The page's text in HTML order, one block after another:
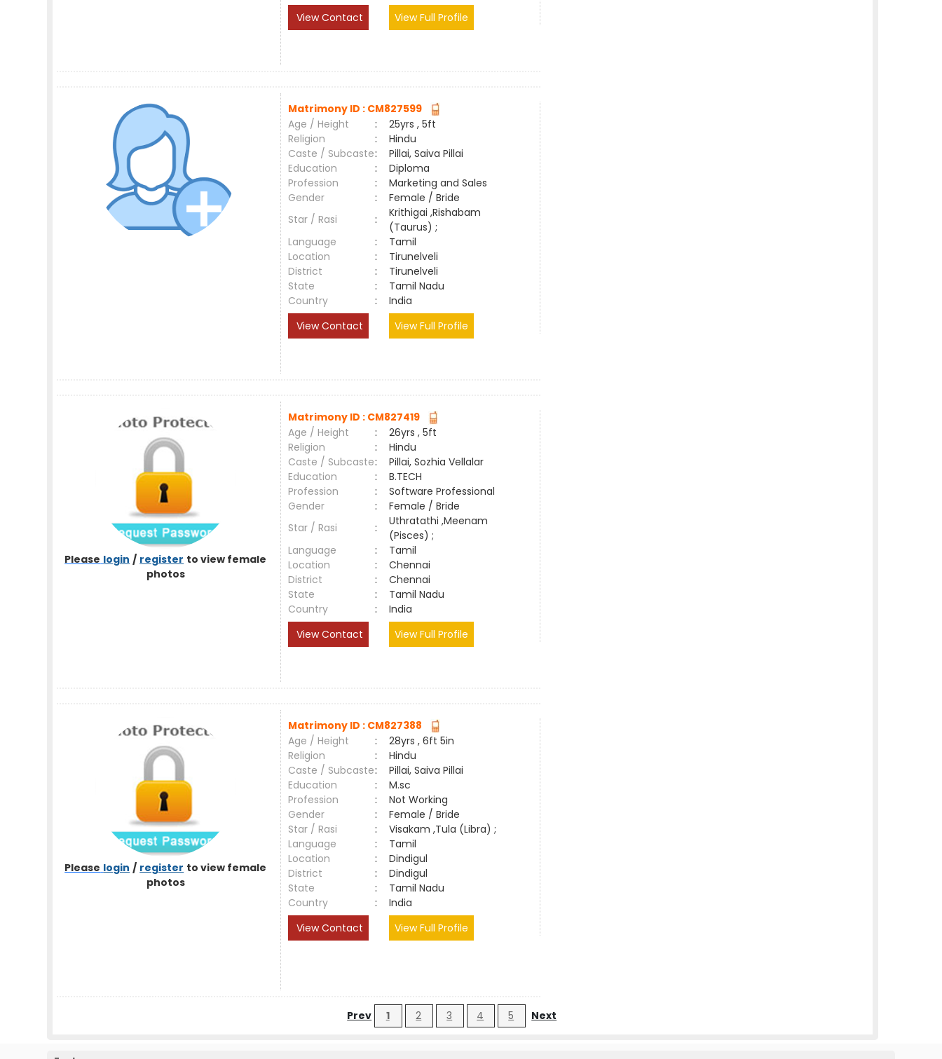
View Contact
View Full Profile
Matrimony ID : CM827599
Age / Height
:
25yrs , 5ft
Religion
:
Hindu
Caste / Subcaste:
Pillai, Saiva Pillai
Education
:
Diploma
Profession
:
Marketing and Sales
Gender
:
Female / Bride
Star / Rasi
:
Krithigai ,Rishabam
(Taurus) ;
Language
:
Tamil
Location
:
Tirunelveli
District
:
Tirunelveli
State
:
Tamil Nadu
Country
:
India
View Contact
View Full Profile
Please login / register to view female
photos
Matrimony ID : CM827419
Age / Height
:
26yrs , 5ft
Religion
:
Hindu
Caste / Subcaste:
Pillai, Sozhia Vellalar
Education
:
B.TECH
Profession
:
Software Professional
Gender
:
Female / Bride
Star / Rasi
:
Uthratathi ,Meenam
(Pisces) ;
Language
:
Tamil
Location
:
Chennai
District
:
Chennai
State
:
Tamil Nadu
Country
:
India
View Contact
View Full Profile
Please login / register to view female
photos
Matrimony ID : CM827388
Age / Height
:
28yrs , 6ft 5in
Religion
:
Hindu
Caste / Subcaste:
Pillai, Saiva Pillai
Education
:
M.sc
Profession
:
Not Working
Gender
:
Female / Bride
Star / Rasi
:
Visakam ,Tula (Libra) ;
Language
:
Tamil
Location
:
Dindigul
District
:
Dindigul
State
:
Tamil Nadu
Country
:
India
View Contact
View Full Profile
Prev 1 2 3 4 5 Next